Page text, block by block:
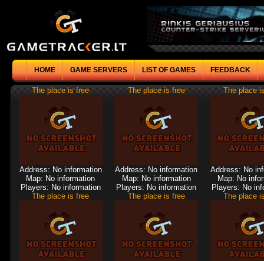
HOME GAME SERVERS LIST OF GAMES FEEDBACK
The place is free
Address: No information
Map: No information
Players: No information
The place is free
Address: No information
Map: No information
Players: No information
The place
Address: No
Map: No
Players: No
The place is free
The place is free The place